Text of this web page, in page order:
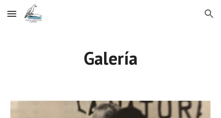
Skip to main content Skip to navigation
Galería